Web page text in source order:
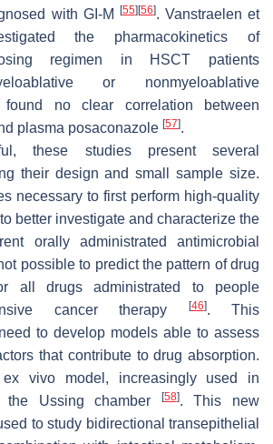
with GI-M [55][56]. Vanstraelen et
the pharmacokinetics of
regimen in HSCT patients
or nonmyeloablative
no clear correlation between
plasma posaconazole [57].
these studies present several
their design and small sample size.
necessary to first perform high-quality
better investigate and characterize the
orally administrated antimicrobial
possible to predict the pattern of drug
all drugs administrated to people
cancer therapy
[46]. This
to develop models able to assess
that contribute to drug absorption.
vivo model, increasingly used in
Ussing chamber
[58]. This new
to study bidirectional transepithelial